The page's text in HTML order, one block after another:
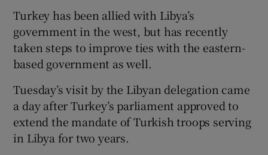
Turkey has been allied with Libya’s
government in the west, but has recently
taken steps to improve ties with the eastern-
based government as well.
Tuesday’s visit by the Libyan delegation came
a day after Turkey’s parliament approved to
extend the mandate of Turkish troops serving
in Libya for two years.